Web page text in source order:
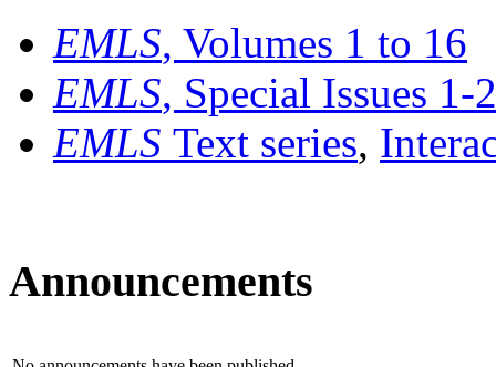
EMLS, Volumes 1 to 16
EMLS, Special Issues 1-
EMLS Text series,
Announcements